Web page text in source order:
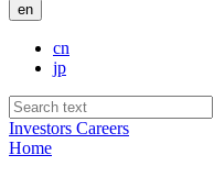
en
cn
jp
Investors Careers
Home